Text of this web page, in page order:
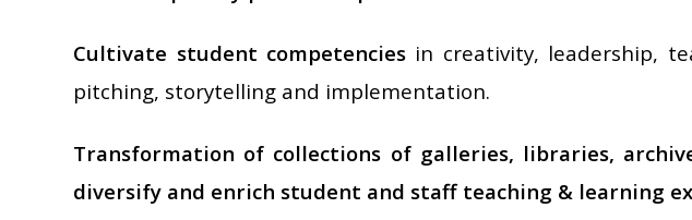
Cultivate student competenciesin creativity, leadership,
pitching, storytelling and implementation.
Transformation of collections of galleries, libraries,
diversify and enrich student and staff teaching & learning